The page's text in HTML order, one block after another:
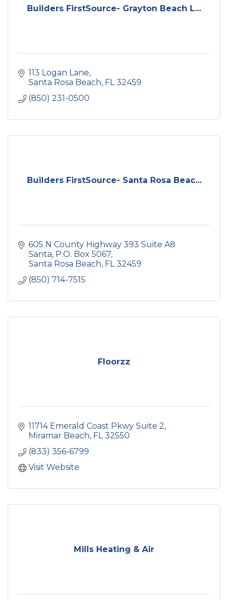
Builders FirstSource- Grayton Beach L...
113 Logan Lane
Santa Rosa Beach FL 32459
(850) 231-0500
Builders FirstSource- Santa Rosa Beac...
605 N County Highway 393 Suite A8
Santa P.O. Box 5067
Santa Rosa Beach FL 32459
(850) 714-7515
Floorzz
11714 Emerald Coast Pkwy Suite 2
Miramar Beach FL 32550
(833) 356-6799
Visit Website
Mills Heating & Air